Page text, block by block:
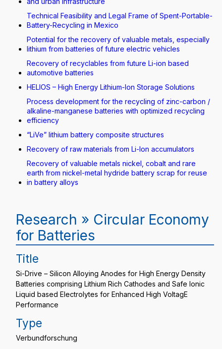
Technical Feasibility and Legal Frame of Spent-Portable-
Battery-Recycling in Mexico
Potential for the recovery of valuable metals, especially
lithium from batteries of future electric vehicles
Recovery of recyclables from future Li-ion based
automotive batteries
HELIOS – High Energy Lithium-Ion Storage Solutions
Process development for the recycling of zinc-carbon /
alkaline-manganese batteries with optimized recycling
efficiency
“LiVe” lithium battery composite structures
Recovery of raw materials from Li-Ion accumulators
Recovery of valuable metals nickel, cobalt and rare
earth from nickel-metal hydride battery scrap for reuse
in battery alloys
Research » Circular Economy
for Batteries
Title
Si-Drive – Silicon Alloying Anodes for High Energy Density
Batteries comprising Lithium Rich Cathodes and Safe Ionic
Liquid based Electrolytes for Enhanced High VoltagE
Performance
Type
Verbundforschung